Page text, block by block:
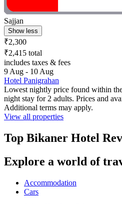
Sajjan
Show less
₹2,300
₹2,415 total
includes taxes & fees
9 Aug - 10 Aug
Hotel Panigrahan
Lowest nightly price found within
night stay for 2 adults. Prices and
Additional terms may apply.
View all properties
Top Bikaner Hotel
Explore a world of
Accommodation
Cars